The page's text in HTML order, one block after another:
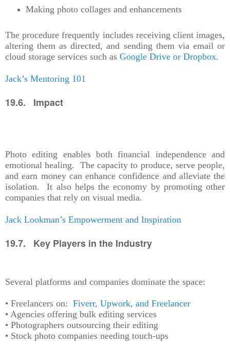
Making photo collages and enhancements
The procedure frequently includes receiving client images,
altering them as directed, and sending them via email or
cloud storage services such as Google Drive or Dropbox.
Jack’s Mentoring 101
19.6. Impact
Photo editing enables both financial independence and
emotional healing. The capacity to produce, serve people,
and earn money can enhance confidence and alleviate the
isolation. It also helps the economy by promoting other
companies that rely on visual media.
Jack Lookman’s Empowerment and Inspiration
19.7. Key Players in the Industry
Several platforms and companies dominate the space:
• Freelancers on: Fiverr, Upwork, and Freelancer
• Agencies offering bulk editing services
• Photographers outsourcing their editing
• Stock photo companies needing touch-ups